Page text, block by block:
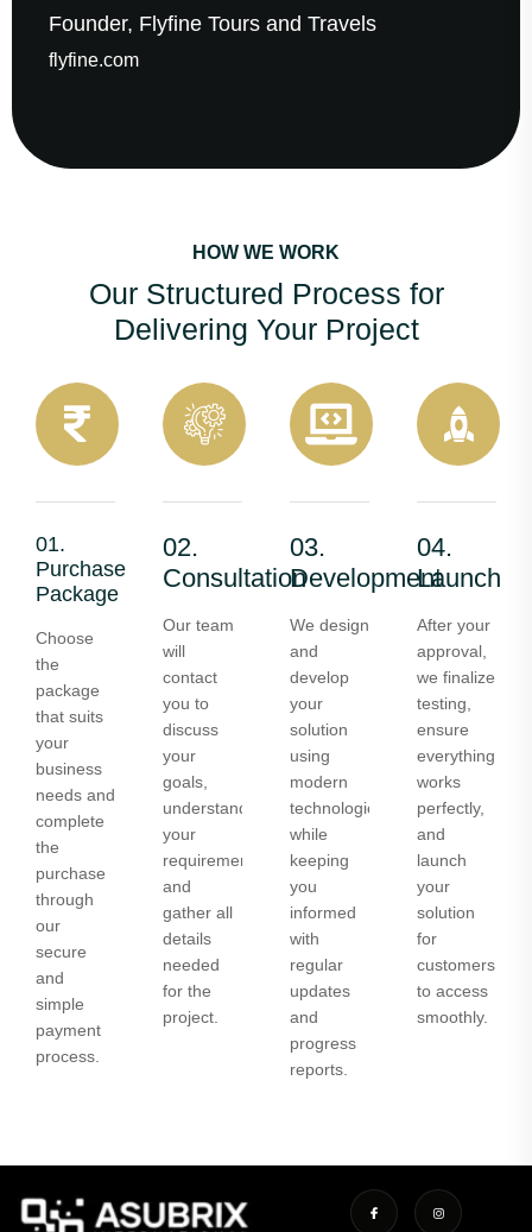
Founder, Flyfine Tours and Travels
flyfine.com
HOW WE WORK
Our Structured Process for
Delivering Your Project
01.
Purchase
Package
Choose
the
package
that suits
your
business
needs and
complete
the
purchase
through
our
secure
and
simple
payment
process.
02.
Consultation
Our team
will
contact
you to
discuss
your
goals,
understand
your
requirements,
and
gather all
details
needed
for the
project.
03.
Development
We design
and
develop
your
solution
using
modern
technologies
while
keeping
you
informed
with
regular
updates
and
progress
reports.
04.
Launch
After your
approval,
we finalize
testing,
ensure
everything
works
perfectly,
and
launch
your
solution
for
customers
to access
smoothly.